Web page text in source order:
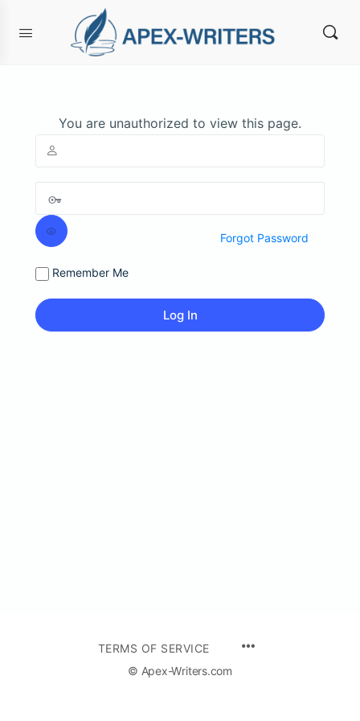
You are unauthorized to view this page.
Remember Me
Forgot Password
TERMS OF SERVICE
© Apex-Writers.com